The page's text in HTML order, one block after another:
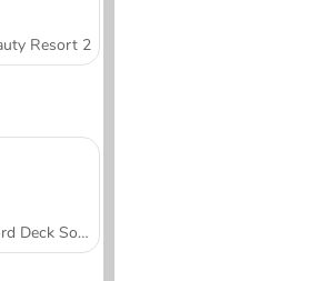
Resort 2
Word Deck Solitaire